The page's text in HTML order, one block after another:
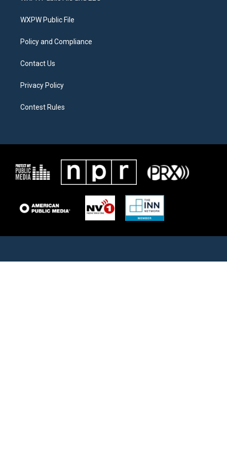
e
g
a
o
WXPW Public File
Policy and Compliance
Contact Us
Privacy Policy
Contest Rules